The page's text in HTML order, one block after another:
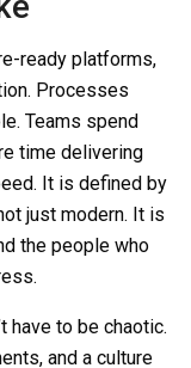
ready platforms,
Processes
Teams spend
time delivering
It is defined by
just modern. It is
the people who
have to be chaotic.
and a culture